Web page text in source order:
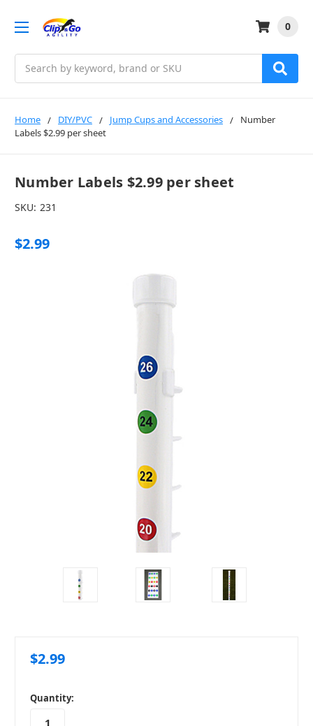
0
Home DIY/PVC Jump Cups and Accessories
Number
Labels $2.99 per sheet
Number Labels $2.99 per sheet
SKU: 231
$2.99
$2.99
in
stock
Quantity: